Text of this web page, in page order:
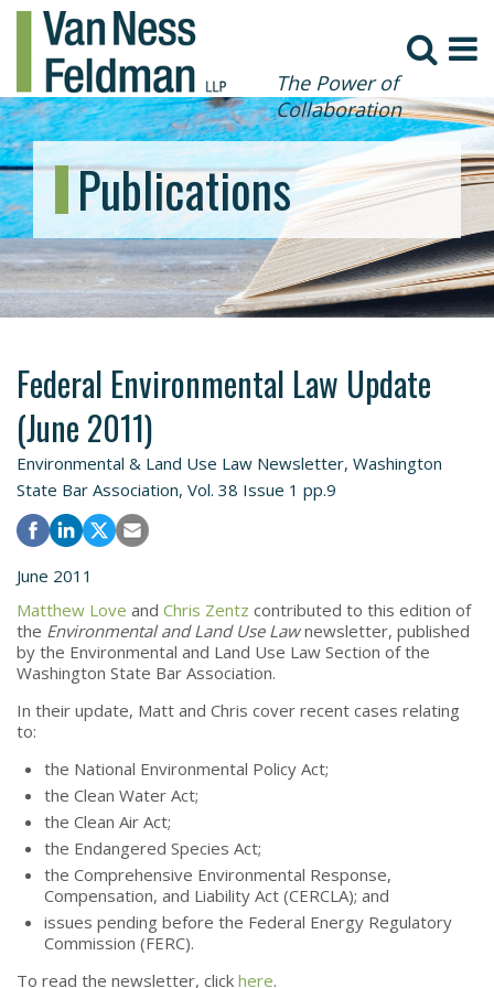
The Power of
Collaboration
Publications
Federal Environmental Law Update
(June 2011)
Environmental & Land Use Law Newsletter, Washington
State Bar Association, Vol. 38 Issue 1 pp.9
June 2011
Matthew Love and Chris Zentz contributed to this edition of
the Environmental and Land Use Lawnewsletter, published
by the Environmental and Land Use Law Section of the
Washington State Bar Association.
In their update, Matt and Chris cover recent cases relating
to:
the National Environmental Policy Act;
the Clean Water Act;
the Clean Air Act;
the Endangered Species Act;
the Comprehensive Environmental Response,
Compensation, and Liability Act (CERCLA); and
issues pending before the Federal Energy Regulatory
Commission (FERC).
To read the newsletter, click here.